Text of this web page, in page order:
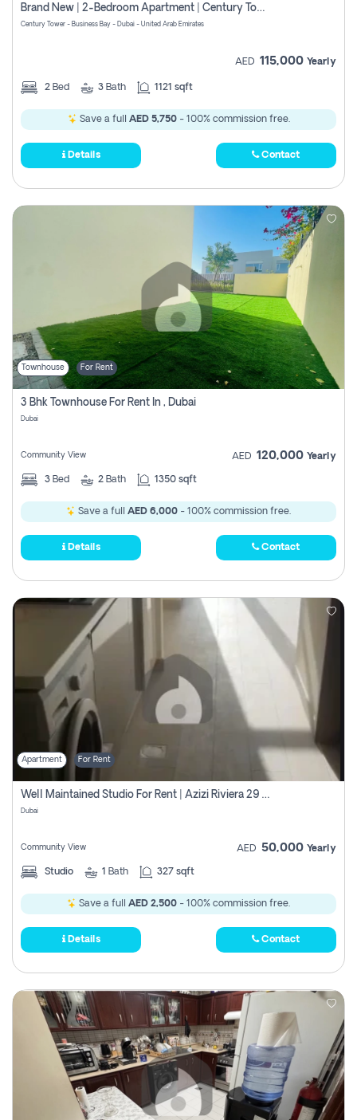
Brand New | 2-Bedroom Apartment | Century Tower | Unit # 607
Century Tower - Business Bay - Dubai - United Arab Emirates
AED 115,000 Yearly
2 Bed 3 Bath 1121 sqft
Save a full AED 5,750- 100% commission free.
Details Contact
Townhouse For Rent
3 Bhk Townhouse For Rent In , Dubai
Dubai
Community View AED 120,000 Yearly
3 Bed 2 Bath 1350 sqft
Save a full AED 6,000 - 100% commission free.
Details Contact
Apartment For Rent
Well Maintained Studio For Rent | Azizi Riviera 29 | Meydan
Dubai
Community View AED 50,000 Yearly
Studio 1 Bath 327 sqft
Save a full AED 2,500 - 100% commission free.
Details Contact